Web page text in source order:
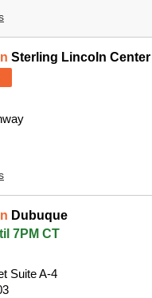
Sterling Lincoln Center
Dubuque
7PM CT
Suite A-4